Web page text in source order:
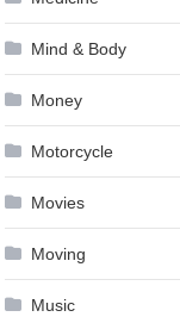
Mind & Body
Money
Motorcycle
Movies
Moving
Music